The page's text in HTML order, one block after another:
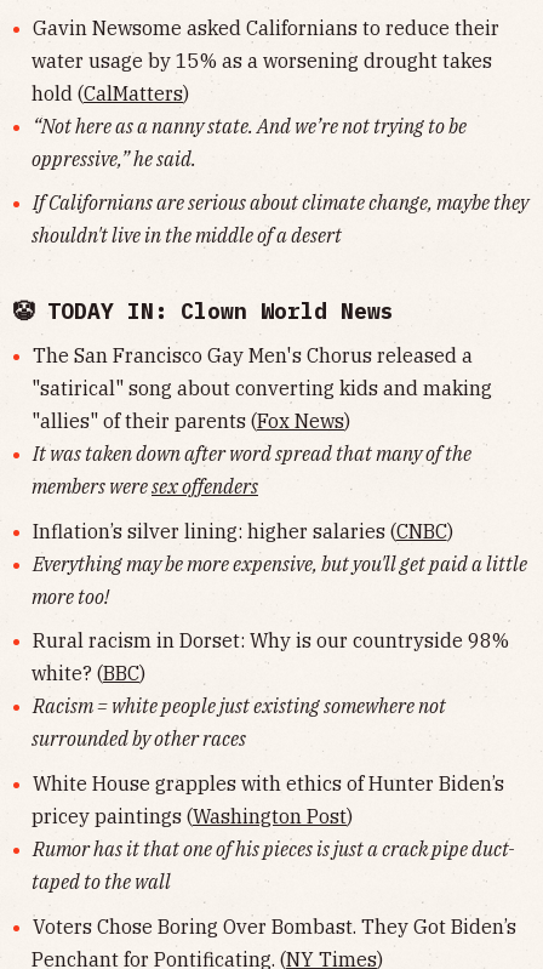
Gavin Newsome asked Californians to reduce their
water usage by 15% as a worsening drought takes
hold (CalMatters)
“Not here as a nanny state. And we’re not trying to be
oppressive,” he said.
If Californians are serious about climate change, maybe they
shouldn't live in the middle of a desert
🤡 TODAY IN: Clown World News
The San Francisco Gay Men's Chorus released a
"satirical" song about converting kids and making
"allies" of their parents (Fox News)
It was taken down after word spread that many of the
members weresex offenders
Inflation’s silver lining: higher salaries (CNBC)
Everything may be more expensive, but you'll get paid a little
more too!
Rural racism in Dorset: Why is our countryside 98%
white? (BBC)
Racism = white people just existing somewhere not
surrounded by other races
White House grapples with ethics of Hunter Biden’s
pricey paintings (Washington Post)
Rumor has it that one of his pieces is just a crack pipe duct-
taped to the wall
Voters Chose Boring Over Bombast. They Got Biden’s
Penchant for Pontificating. (NY Times)